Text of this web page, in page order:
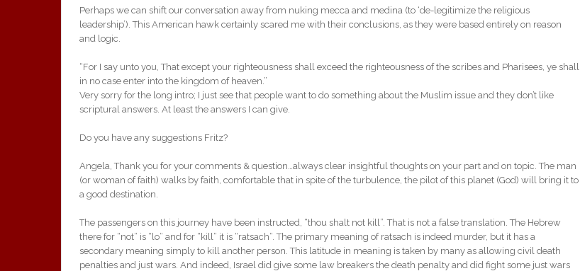
Perhaps we can shift our conversation away from nuking mecca and medina (to ‘de-legitimize the religious
leadership’). This American hawk certainly scared me with their conclusions, as they were based entirely on reason
and logic.
“For I say unto you, That except your righteousness shall exceed the righteousness of the scribes and Pharisees, ye shall
in no case enter into the kingdom of heaven.”
Very sorry for the long intro; I just see that people want to do something about the Muslim issue and they don’t like
scriptural answers. At least the answers I can give.
Do you have any suggestions Fritz?
Angela, Thank you for your comments & question…always clear insightful thoughts on your part and on topic. The man
(or woman of faith) walks by faith, comfortable that in spite of the turbulence, the pilot of this planet (God) will bring it to
a good destination.
The passengers on this journey have been instructed, “thou shalt not kill”. That is not a false translation. The Hebrew
there for “not” is “lo” and for “kill” it is “ratsach”. The primary meaning of ratsach is indeed murder, but it has a
secondary meaning simply to kill another person. This latitude in meaning is taken by many as allowing civil death
penalties and just wars. And indeed, Israel did give some law breakers the death penalty and did fight some just wars